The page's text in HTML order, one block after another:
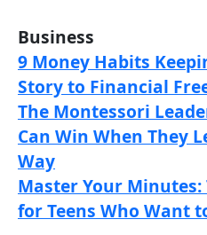
Business
9 Money Habits
Story to Financial
The Montessori
Can Win When They
Way
Master Your
for Teens Who Want